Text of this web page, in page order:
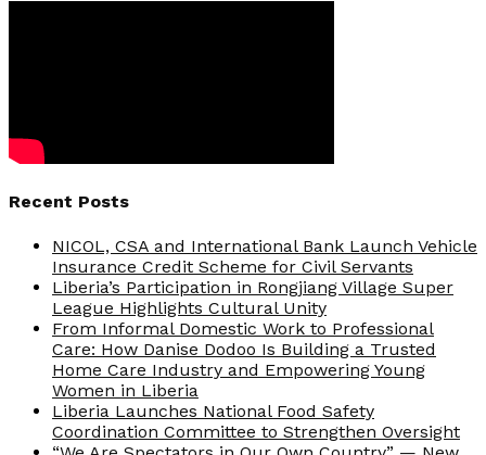
Recent Posts
NICOL, CSA and International Bank Launch Vehicle
Insurance Credit Scheme for Civil Servants
Liberia’s Participation in Rongjiang Village Super
League Highlights Cultural Unity
From Informal Domestic Work to Professional
Care: How Danise Dodoo Is Building a Trusted
Home Care Industry and Empowering Young
Women in Liberia
Liberia Launches National Food Safety
Coordination Committee to Strengthen Oversight